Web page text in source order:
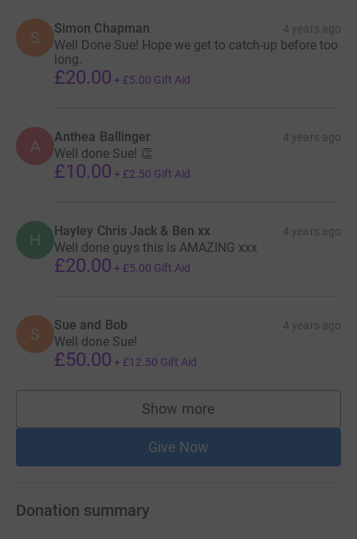
S Simon Chapman 4 years ago
Well Done Sue! Hope we get to catch-up before too
long.
£20.00 + £5.00 Gift Aid
A Anthea Ballinger 4 years ago
Well done Sue! 👏
£10.00 + £2.50 Gift Aid
H Hayley Chris Jack & Ben xx 4 years ago
Well done guys this is AMAZING xxx
£20.00 + £5.00 Gift Aid
S Sue and Bob 4 years ago
Well done Sue!
£50.00 + £12.50 Gift Aid
Show more
supporters
Give Now
Donation summary